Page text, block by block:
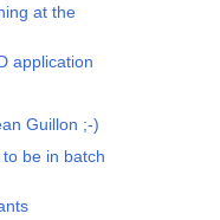
at the
application
Guillon ;-)
be in batch